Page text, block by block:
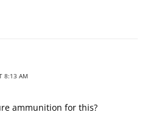
8:13 AM
ammunition for this?